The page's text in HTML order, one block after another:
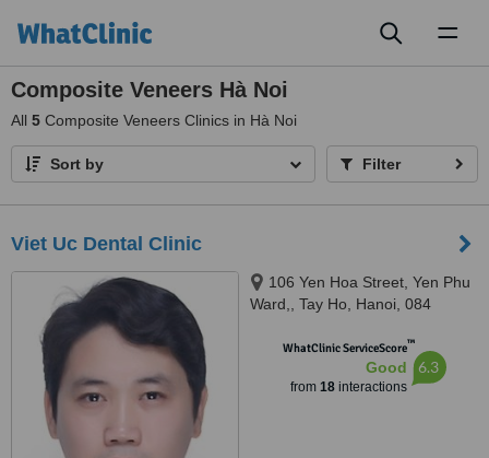
Composite Veneers Hà Noi
All 5 Composite Veneers Clinics in Hà Noi
Sort by Filter
Viet Uc Dental Clinic
106 Yen Hoa Street, Yen Phu
Ward,, Tay Ho, Hanoi, 084
WhatClinic ServiceScore™
Good
from 18interactions
6.3